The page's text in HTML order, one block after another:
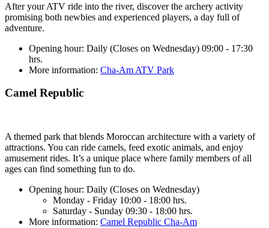
After your ATV ride into the river, discover the archery activity
promising both newbies and experienced players, a day full of
adventure.
Opening hour: Daily (Closes on Wednesday) 09:00 - 17:30
hrs.
More information: Cha-Am ATV Park
Camel Republic
A themed park that blends Moroccan architecture with a variety of
attractions. You can ride camels, feed exotic animals, and enjoy
amusement rides. It’s a unique place where family members of all
ages can find something fun to do.
Opening hour: Daily (Closes on Wednesday)
Monday - Friday 10:00 - 18:00 hrs.
Saturday - Sunday 09:30 - 18:00 hrs.
More information: Camel Republic Cha-Am